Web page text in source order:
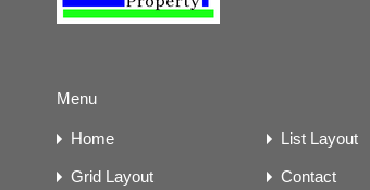
Menu
Home List Layout
Grid Layout Contact